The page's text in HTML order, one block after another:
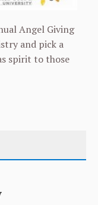
Angel Giving
and pick a
spirit to those